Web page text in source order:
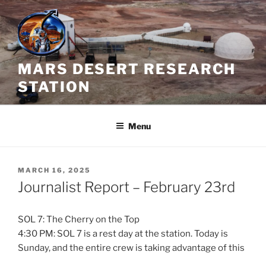
Skip
to
content
MARS DESERT RESEARCH
STATION
Menu
POSTED
ON
MARCH 16, 2025
Journalist Report – February 23rd
SOL 7: The Cherry on the Top
4:30 PM: SOL 7 is a rest day at the station. Today is
Sunday, and the entire crew is taking advantage of this